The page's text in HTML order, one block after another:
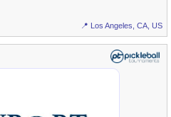
📍 Los Angeles, CA, US